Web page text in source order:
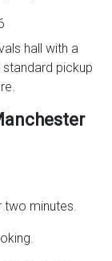
hall with a
pickup
minutes.